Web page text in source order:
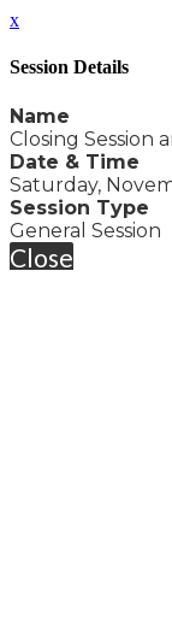
x
Session Details
Name
Closing Session
Date & Time
Saturday,
Session Type
General Session
Close